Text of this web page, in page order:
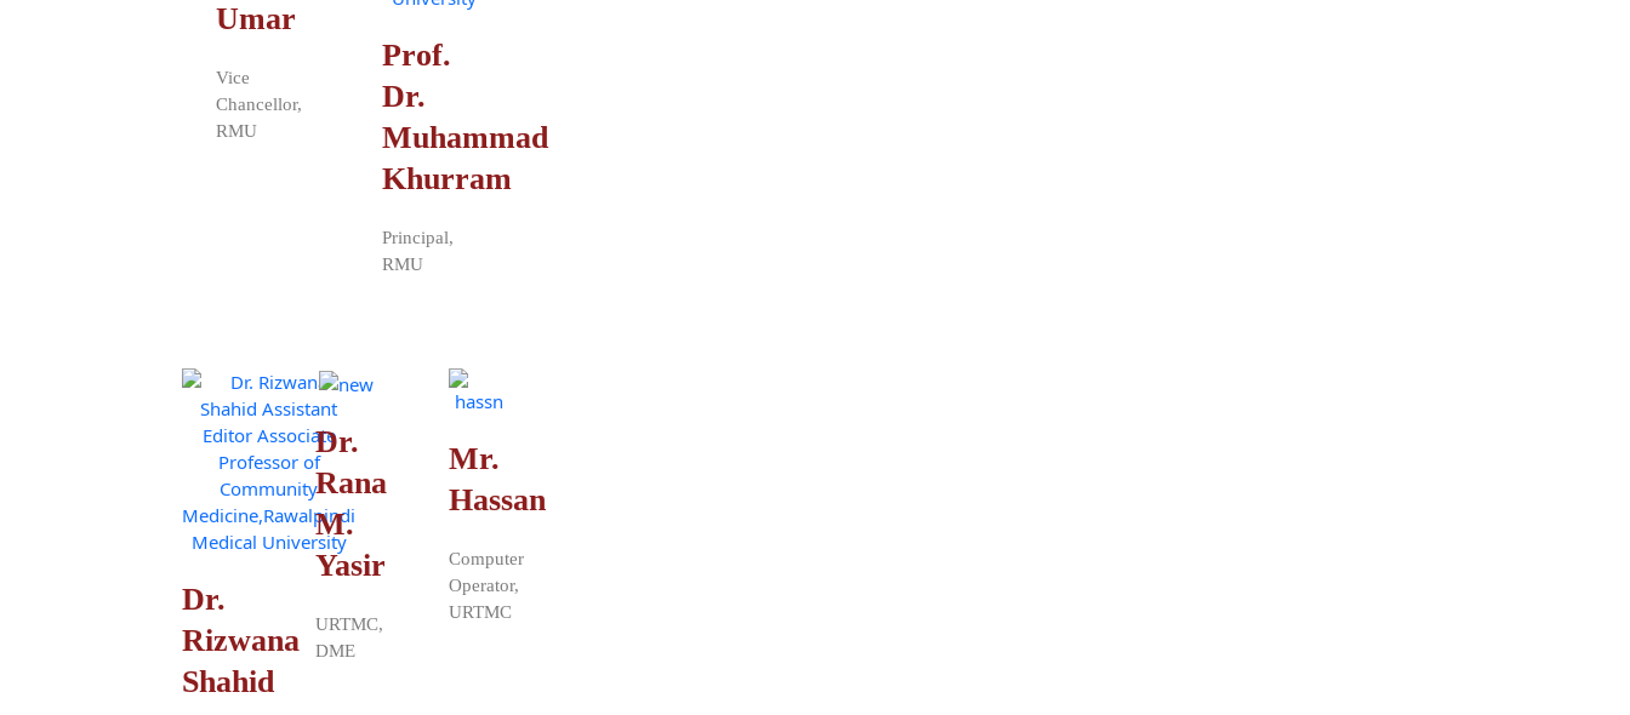
Umar
Vice
Chancellor,
RMU
Prof.
Dr.
Muhammad
Khurram
Principal,
RMU
Dr.
Rizwana
Shahid
Dr.
Rana
M.
Yasir
URTMC,
DME
Mr.
Hassan
Computer
Operator,
URTMC